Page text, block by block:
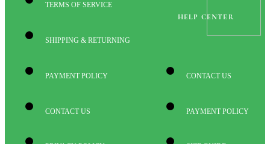
TERMS OF SERVICE
SHIPPING & RETURNING
PAYMENT POLICY
CONTACT US
HELP CENTER
CONTACT US
PAYMENT POLICY